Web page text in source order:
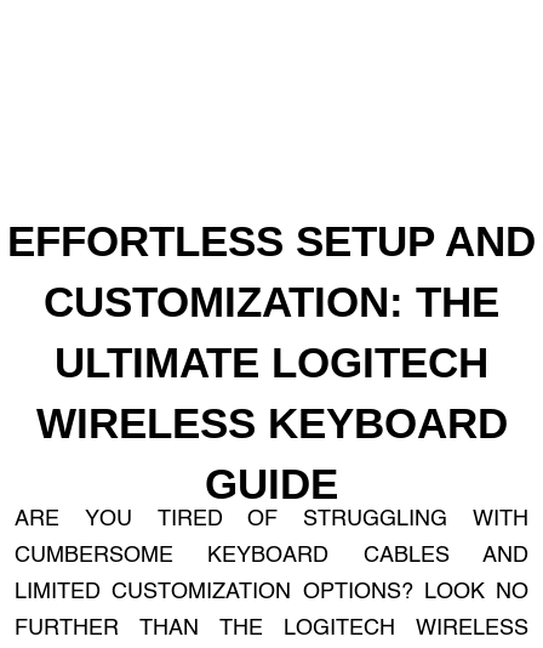
EFFORTLESS SETUP AND
CUSTOMIZATION: THE
ULTIMATE LOGITECH
WIRELESS KEYBOARD
GUIDE
ARE YOU TIRED OF STRUGGLING WITH
CUMBERSOME KEYBOARD CABLES AND
LIMITED CUSTOMIZATION OPTIONS? LOOK NO
FURTHER THAN THE LOGITECH WIRELESS